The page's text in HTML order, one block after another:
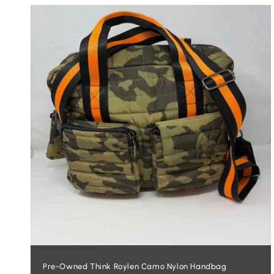
C
I
:
Pre-Owned Think Roylen Camo Nylon Handbag